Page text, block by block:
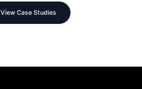
View Case Studies